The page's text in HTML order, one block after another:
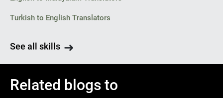
Turkish to English Translators
See all skills
Related blogs to